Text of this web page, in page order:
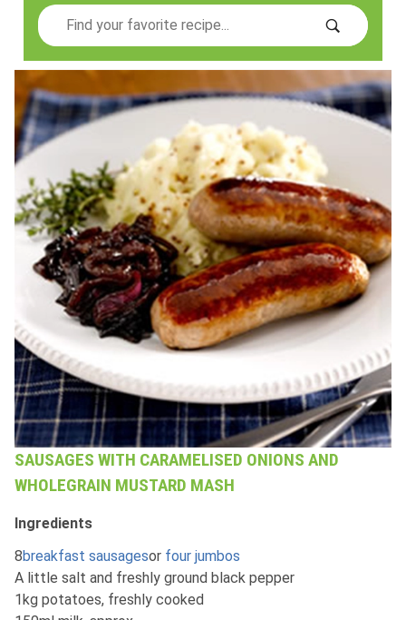
Search
SAUSAGES WITH CARAMELISED ONIONS AND
WHOLEGRAIN MUSTARD MASH
Ingredients
8breakfast sausagesor four jumbos
A little salt and freshly ground black pepper
1kg potatoes, freshly cooked